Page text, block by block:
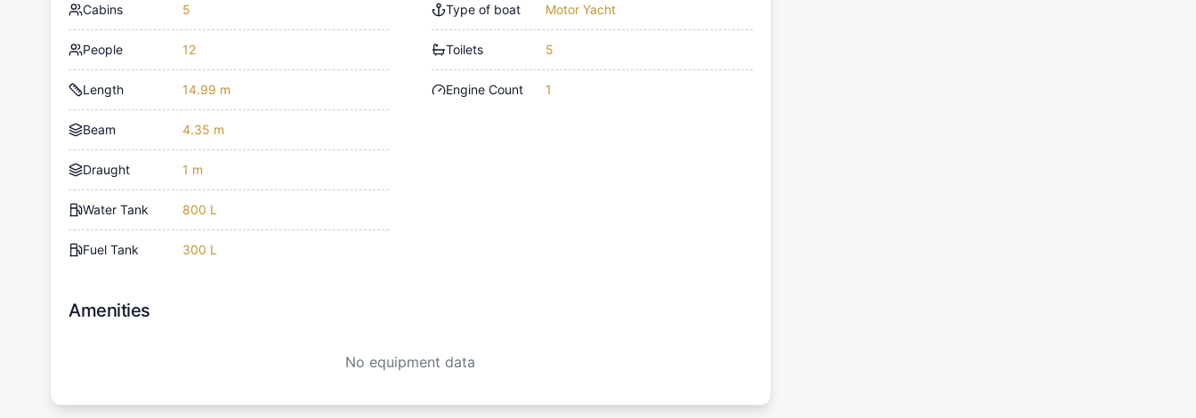
Cabins 5
People 12
Length 14.99 m
Beam 4.35 m
Draught 1 m
Water Tank 800 L
Fuel Tank 300 L
Type of boat Motor Yacht
Toilets 5
Engine Count 1
Amenities
No equipment data